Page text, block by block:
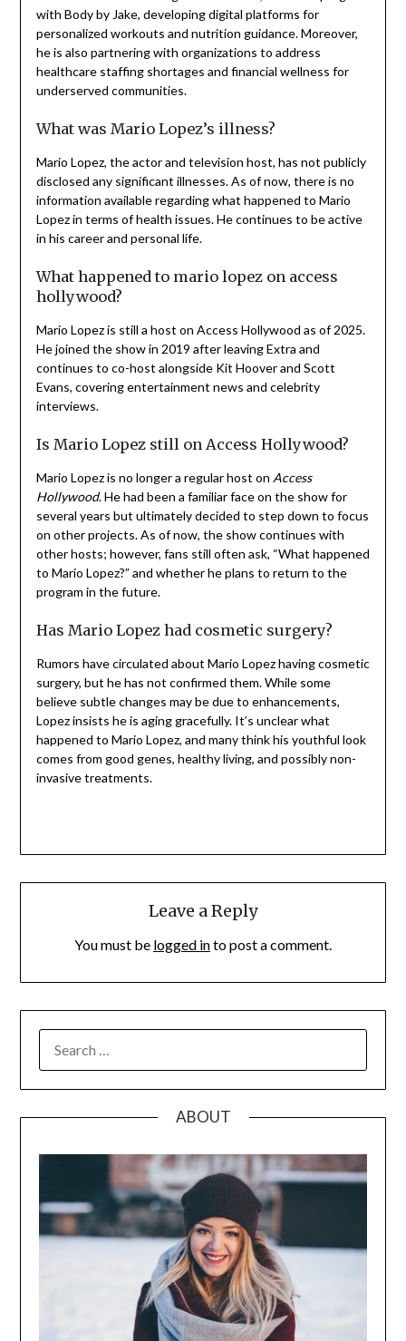
with Body by Jake, developing digital platforms for
personalized workouts and nutrition guidance. Moreover,
he is also partnering with organizations to address
healthcare staffing shortages and financial wellness for
underserved communities.
What was Mario Lopez’s illness?
Mario Lopez, the actor and television host, has not publicly
disclosed any significant illnesses. As of now, there is no
information available regarding what happened to Mario
Lopez in terms of health issues. He continues to be active
in his career and personal life.
What happened to mario lopez on access
hollywood?
Mario Lopez is still a host on Access Hollywood as of 2025.
He joined the show in 2019 after leaving Extra and
continues to co-host alongside Kit Hoover and Scott
Evans, covering entertainment news and celebrity
interviews.
Is Mario Lopez still on Access Hollywood?
Mario Lopez is no longer a regular host on Access
Hollywood. He had been a familiar face on the show for
several years but ultimately decided to step down to focus
on other projects. As of now, the show continues with
other hosts; however, fans still often ask, “What happened
to Mario Lopez?” and whether he plans to return to the
program in the future.
Has Mario Lopez had cosmetic surgery?
Rumors have circulated about Mario Lopez having cosmetic
surgery, but he has not confirmed them. While some
believe subtle changes may be due to enhancements,
Lopez insists he is aging gracefully. It’s unclear what
happened to Mario Lopez, and many think his youthful look
comes from good genes, healthy living, and possibly non-
invasive treatments.
Leave a Reply
You must be logged into post a comment.
FOR:
ABOUT